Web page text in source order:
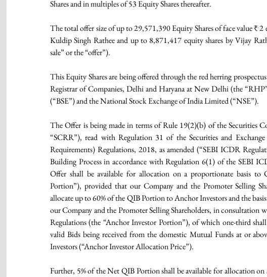
Shares and in multiples of 53 Equity Shares thereafter.
The total offer size of up to 29,571,390 Equity Shares of face value ₹
Kuldip Singh Rathee and up to 8,871,417 equity shares by Vijay
sale” or the “offer”).
This Equity Shares are being offered through the red herring
Registrar of Companies, Delhi and Haryana at New Delhi (the
(“BSE”) and the National Stock Exchange of India Limited (“NSE”).
The Offer is being made in terms of Rule 19(2)(b) of the Securities
“SCRR”), read with Regulation 31 of the Securities and
Requirements) Regulations, 2018, as amended (“SEBI ICDR
Building Process in accordance with Regulation 6(1) of the SEBI
Offer shall be available for allocation on a proportionate basis to
Portion”), provided that our Company and the Promoter Selling
allocate up to 60% of the QIB Portion to Anchor Investors and the
our Company and the Promoter Selling Shareholders, in
Regulations (the “Anchor Investor Portion”), of which one-third
valid Bids being received from the domestic Mutual Funds at or
Investors (“Anchor Investor Allocation Price”).
Further, 5% of the Net QIB Portion shall be available for allocation